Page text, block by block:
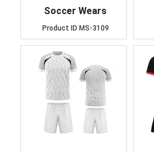
Soccer Wears
Product ID MS-3109